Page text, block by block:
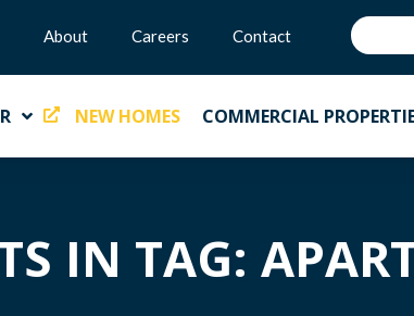
About Careers Contact
NEW HOMES COMMERCIAL
IN TAG: